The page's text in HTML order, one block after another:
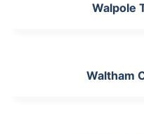
Walpole
Waltham